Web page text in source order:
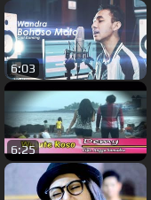
6:03
6:25